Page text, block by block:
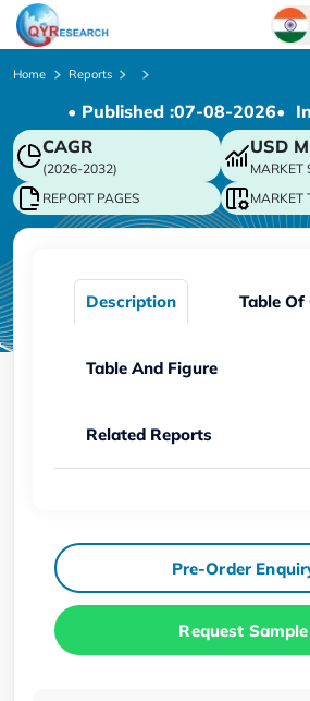
Chinese
Japanese
Korean
German
Home Reports
• Published :07-08-2026•
CAGR
(2026-2032)
USD
MARKET
REPORT PAGES
MARKET
Description Table Of
Table And Figure
Related Reports
Pre-Order
Request Sample